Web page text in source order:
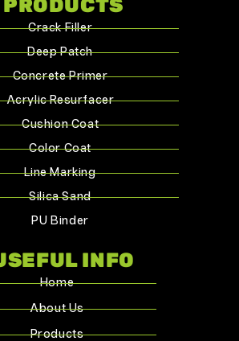
PRODUCTS
Crack Filler
Deep Patch
Concrete Primer
Acrylic Resurfacer
Cushion Coat
Color Coat
Line Marking
Silica Sand
PU Binder
INFO
Home
About Us
Products